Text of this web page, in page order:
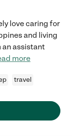
love caring for
and living
an assistant
more
travel